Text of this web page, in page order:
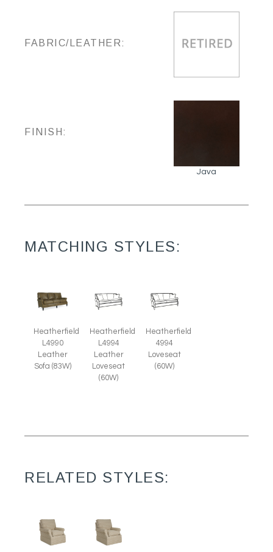
FABRIC/LEATHER:
FINISH:
Java
MATCHING STYLES:
Heatherfield
L4990
Leather
Sofa (83W)
Heatherfield
L4994
Leather
Loveseat
(60W)
Heatherfield
4994
Loveseat
(60W)
RELATED STYLES: